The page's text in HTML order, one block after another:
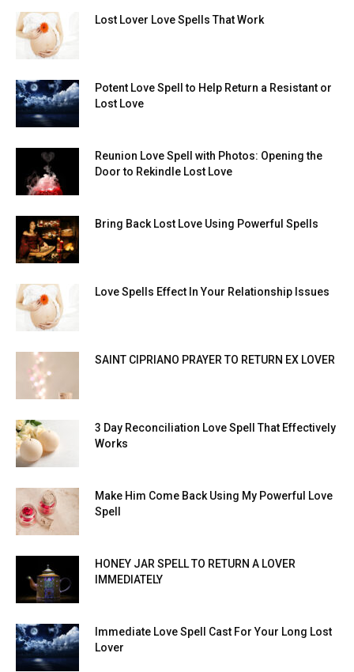
Lost Lover Love Spells That Work
Potent Love Spell to Help Return a Resistant or
Lost Love
Reunion Love Spell with Photos: Opening the
Door to Rekindle Lost Love
Bring Back Lost Love Using Powerful Spells
Love Spells Effect In Your Relationship Issues
SAINT CIPRIANO PRAYER TO RETURN EX LOVER
3 Day Reconciliation Love Spell That Effectively
Works
Make Him Come Back Using My Powerful Love
Spell
HONEY JAR SPELL TO RETURN A LOVER
IMMEDIATELY
Immediate Love Spell Cast For Your Long Lost
Lover